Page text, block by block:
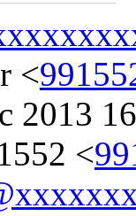
<
2013
<